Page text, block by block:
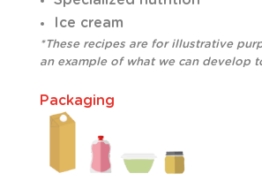
Ice cream
*These recipes are for illustrative
an example of what we can develop
Packaging